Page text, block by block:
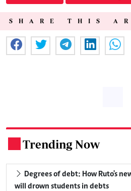
SHARE THIS
Trending Now
Degrees of debt: How Ruto's
will drown students in debts